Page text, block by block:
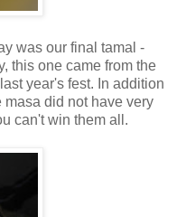
was our final tamal -
this one came from the
year's fest. In addition
did not have very
can't win them all.